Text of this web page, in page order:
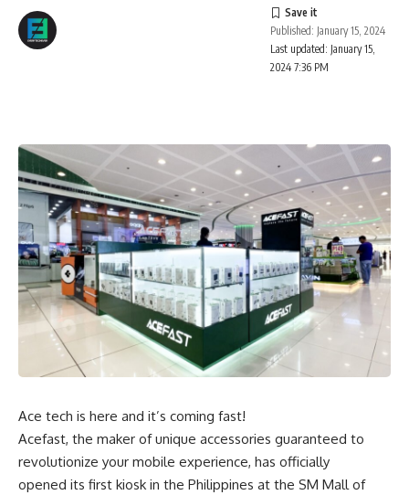
Last updated: January 15,
2024 7:36 PM
Published: January 15, 2024
Ace tech is here and it’s coming fast!
Acefast, the maker of unique accessories guaranteed to
revolutionize your mobile experience, has officially
opened its first kiosk in the Philippines at the SM Mall of